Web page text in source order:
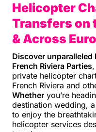
Helicopter
Transfers on
& Across
Discover
French Riviera Parties
private helicopter
French Riviera and
Whether you’re
destination wedding,
to enjoy the
helicopter services